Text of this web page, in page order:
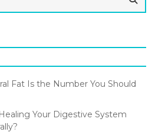
Fat Is the Number You Should
Your Digestive System